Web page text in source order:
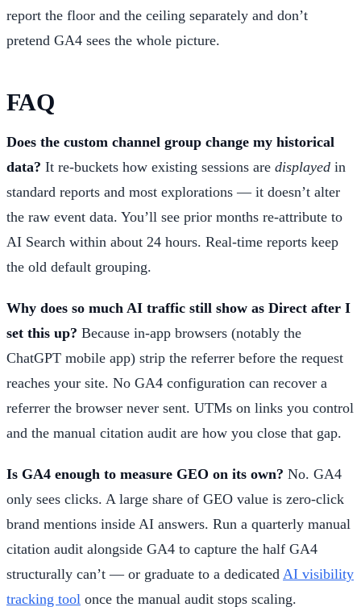
report the floor and the ceiling separately and don’t
pretend GA4 sees the whole picture.
FAQ
Does the custom channel group change my historical
data? It re-buckets how existing sessions are displayed in
standard reports and most explorations — it doesn’t alter
the raw event data. You’ll see prior months re-attribute to
AI Search within about 24 hours. Real-time reports keep
the old default grouping.
Why does so much AI traffic still show as Direct after I
set this up? Because in-app browsers (notably the
ChatGPT mobile app) strip the referrer before the request
reaches your site. No GA4 configuration can recover a
referrer the browser never sent. UTMs on links you control
and the manual citation audit are how you close that gap.
Is GA4 enough to measure GEO on its own? No. GA4
only sees clicks. A large share of GEO value is zero-click
brand mentions inside AI answers. Run a quarterly manual
citation audit alongside GA4 to capture the half GA4
structurally can’t — or graduate to a dedicated AI visibility
tracking tool once the manual audit stops scaling.